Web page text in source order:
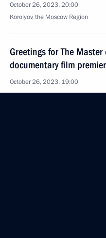
October 26, 2023, 20:00
Korolyov, the Moscow Region
Greetings for The
documentary film
October 26, 2023, 19:00